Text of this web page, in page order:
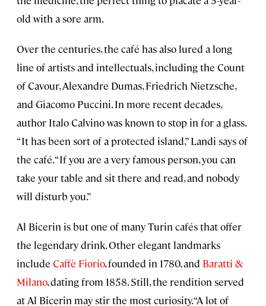
old with a sore arm.
Over the centuries, the café has also lured a long
line of artists and intellectuals, including the Count
of Cavour, Alexandre Dumas, Friedrich Nietzsche,
and Giacomo Puccini. In more recent decades,
author Italo Calvino was known to stop in for a glass.
“It has been sort of a protected island,” Landi says of
the café. “If you are a very famous person, you can
take your table and sit there and read, and nobody
will disturb you.”
Al Bicerin is but one of many Turin cafés that offer
the legendary drink. Other elegant landmarks
include Caffè Fiorio, founded in 1780, and Baratti &
Milano, dating from 1858. Still, the rendition served
at Al Bicerin may stir the most curiosity. “A lot of